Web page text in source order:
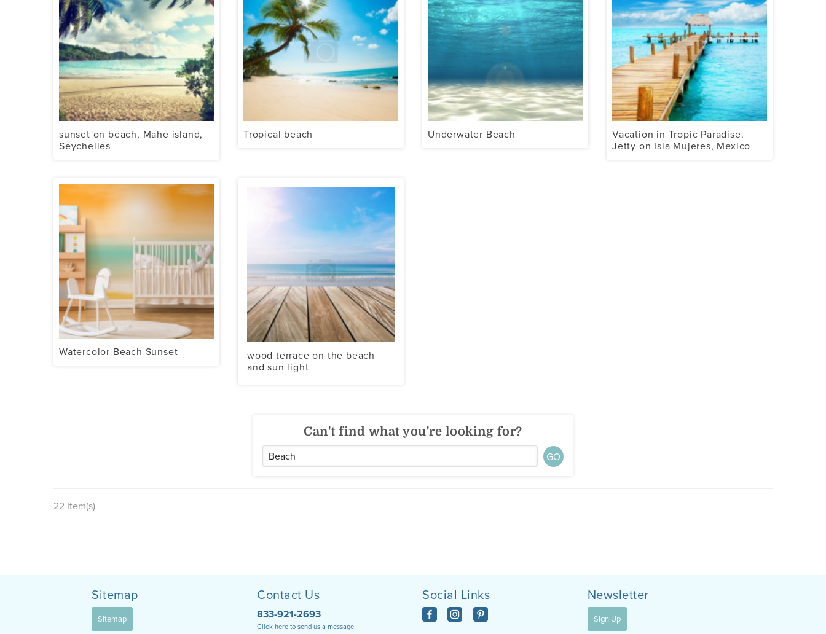
sunset on beach, Mahe island,
Seychelles
Tropical beach Underwater Beach
Vacation in Tropic Paradise.
Jetty on Isla Mujeres, Mexico
Watercolor Beach Sunset
wood terrace on the beach
and sun light
Can't find what you're looking for?
GO
22 Item(s)
Sitemap
Sitemap
Contact Us
833-921-2693
Click here to send us a message
Social Links Newsletter
Sign Up